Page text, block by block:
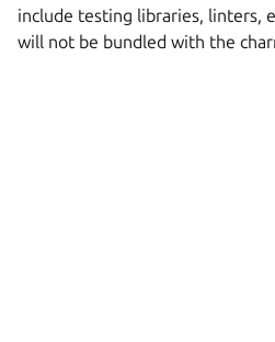
navigation of Extensions
navigation of Files
include testing libraries, linters,
will not be bundled with the